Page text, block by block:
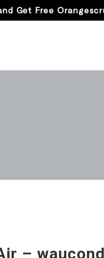
Get Free
–